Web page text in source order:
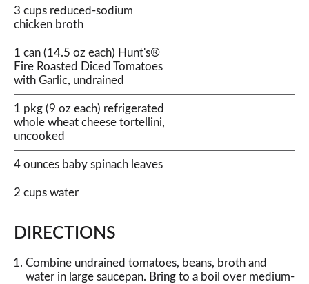
3 cups reduced-sodium
chicken broth
1 can (14.5 oz each) Hunt's®
Fire Roasted Diced Tomatoes
with Garlic, undrained
1 pkg (9 oz each) refrigerated
whole wheat cheese tortellini,
uncooked
4 ounces baby spinach leaves
2 cups water
DIRECTIONS
Combine undrained tomatoes, beans, broth and
water in large saucepan. Bring to a boil over medium-